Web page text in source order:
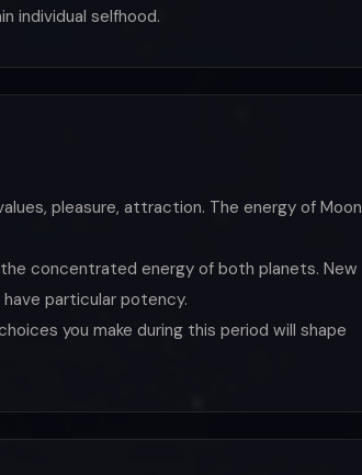
individual selfhood.
pleasure, attraction. The energy of Moon
concentrated energy of both planets. New
particular potency.
you make during this period will shape